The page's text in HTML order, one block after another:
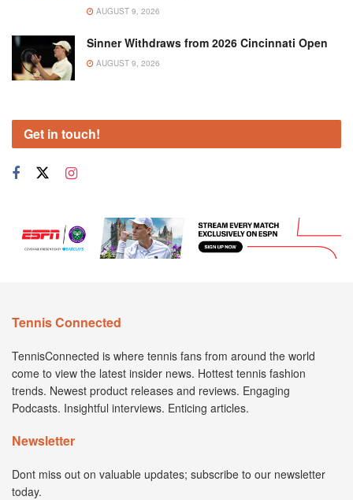
AUGUST 9, 2026
Sinner Withdraws from 2026 Cincinnati Open
AUGUST 9, 2026
Get in touch!
Tennis Connected
TennisConnected is where tennis fans from around the world
come to view the latest insider news. Hottest tennis fashion
trends. Newest product releases and reviews. Engaging
Podcasts. Insightful interviews. Enticing articles.
Newsletter
Dont miss out on valuable updates; subscribe to our newsletter
today.